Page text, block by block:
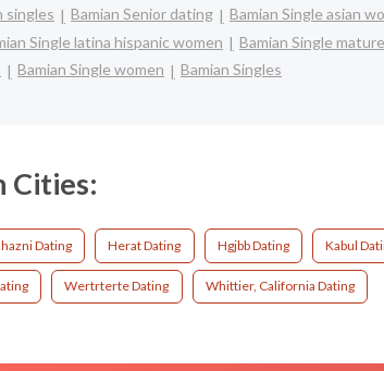
singles Bamian Senior dating Bamian Single asian
Single latina hispanic women Bamian Single
Bamian Single women Bamian Singles
Cities:
Dating Herat Dating Hgjbb Dating Kabul
Wertrterte Dating Whittier, California Dating